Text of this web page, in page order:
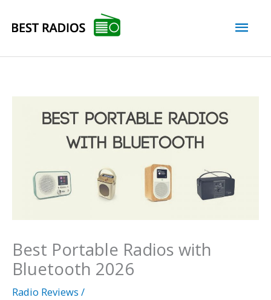
Best Portable Radios with
Bluetooth 2026
Radio Reviews /